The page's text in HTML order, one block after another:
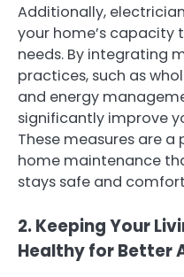
Additionally,
your home’s
needs. By integrating
practices, such as
and energy
significantly improve
These measures are
home maintenance
stays safe and
2. Keeping Your
Healthy for Better